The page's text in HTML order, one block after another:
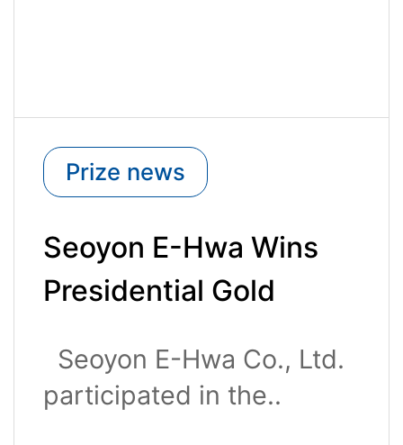
Prize news
Seoyon E-Hwa Wins
Presidential Gold
National Quality
Innovation
Seoyon E-Hwa Co., Ltd.
participated in the..